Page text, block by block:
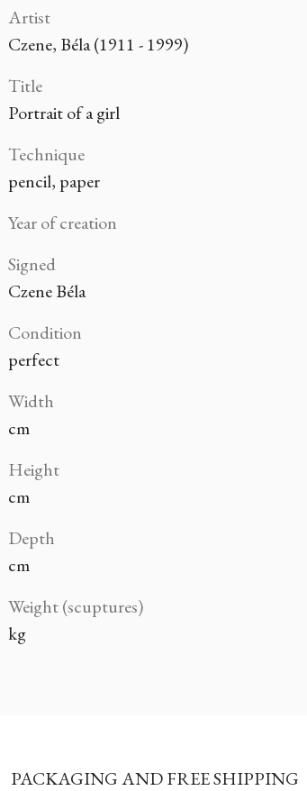
Artist
Czene, Béla (1911 - 1999)
Title
Portrait of a girl
Technique
pencil, paper
Year of creation
Signed
Czene Béla
Condition
perfect
Width
cm
Height
cm
Depth
cm
Weight (scuptures)
kg
PACKAGING AND FREE SHIPPING